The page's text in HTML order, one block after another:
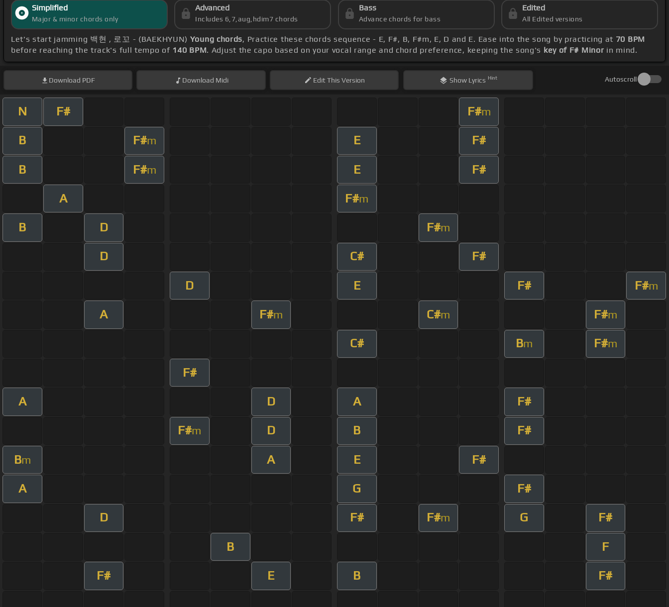
Simplified
Major & minor chords only
Advanced
Includes 6,7,aug,hdim7 chords
Bass
Advance chords for bass
Edited
All Edited versions
Let's start jamming 백현 , 로꼬 - (BAEKHYUN) Young chords, Practice these chords sequence - E, F#, B, F#m, E, D and E. Ease into the song by practicing at 70 BPM
before reaching the track's full tempo of 140 BPM. Adjust the capo based on your vocal range and chord preference, keeping the song's key of F# Minor in mind.
Download PDF Download Midi EditThis Version Show Lyrics Hint Autoscroll
N F# F#m
B F#m E F#
B F#m E F#
A F#m
B D F#m
D C# F#
D E F# F#m
A F#m C#m F#m
C# Bm F#m
F#
A D A F#
F#m D B F#
Bm A E F#
A G F#
D F# F#m G F#
B F
F# E B F#